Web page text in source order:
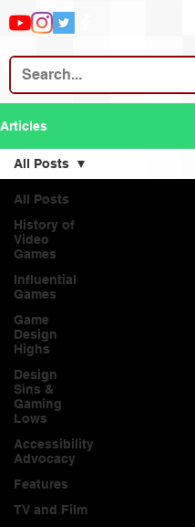
Articles
All Posts
History of
Video
Games
Influential
Games
Game
Design
Highs
Design
Sins &
Gaming
Lows
Accessibility
Advocacy
Features
TV and Film
All Posts